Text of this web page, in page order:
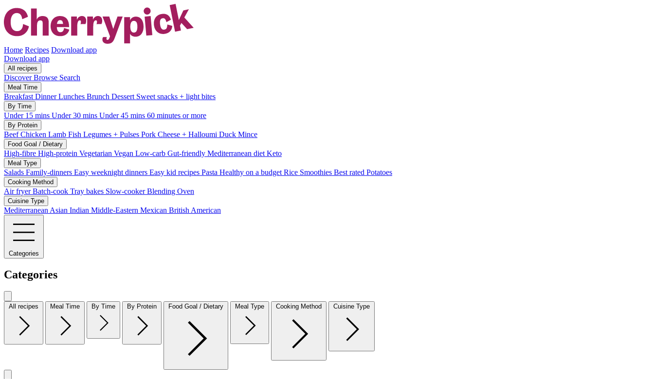
Home Recipes Download app
Download app
All recipes
DiscoverBrowse Search
Meal Time
Breakfast DinnerLunches Brunch Dessert Sweet snacks + light bites
By Time
Under 15 mins Under 30 mins Under 45 mins 60 minutes or more
By Protein
BeefChicken Lamb Fish Legumes + Pulses Pork Cheese + Halloumi Duck Mince
Food Goal / Dietary
High-fibre High-protein Vegetarian Vegan Low-carb Gut-friendly Mediterranean diet Keto
Meal Type
Salads Family-dinners Easy weeknight dinners Easy kid recipes Pasta Healthy on a budget Rice Smoothies Best rated Potatoes
Cooking Method
Air fryerBatch-cook Tray bakes Slow-cookerBlending Oven
Cuisine Type
Mediterranean Asian Indian Middle-Eastern Mexican British American
Categories
Categories
All recipes Meal Time By Time By Protein Food Goal / Dietary Meal Type Cooking Method Cuisine Type